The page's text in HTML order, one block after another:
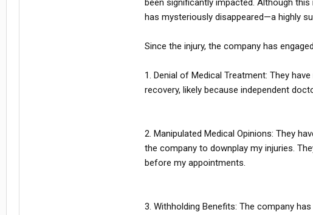
been significantly impacted. Although
has mysteriously disappeared—a highly
Since the injury, the company has
1. Denial of Medical Treatment: They
recovery, likely because independent
2. Manipulated Medical Opinions: They
the company to downplay my injuries.
before my appointments.
3. Withholding Benefits: The company